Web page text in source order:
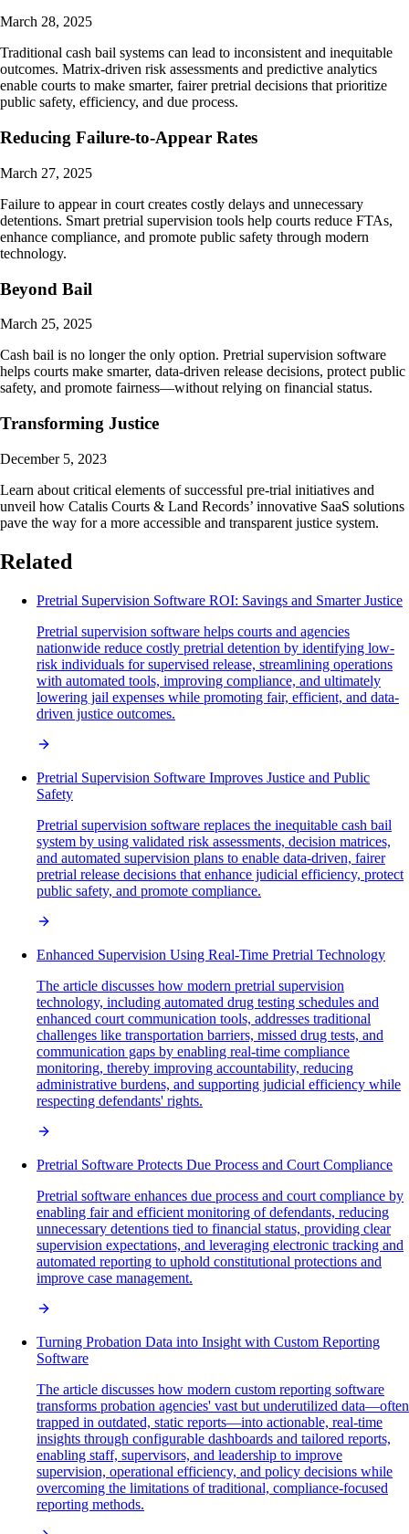
March 28, 2025
Traditional cash bail systems can lead to inconsistent and inequitable
outcomes. Matrix-driven risk assessments and predictive analytics
enable courts to make smarter, fairer pretrial decisions that prioritize
public safety, efficiency, and due process.
Reducing Failure-to-Appear Rates
March 27, 2025
Failure to appear in court creates costly delays and unnecessary
detentions. Smart pretrial supervision tools help courts reduce FTAs,
enhance compliance, and promote public safety through modern
technology.
Beyond Bail
March 25, 2025
Cash bail is no longer the only option. Pretrial supervision software
helps courts make smarter, data-driven release decisions, protect public
safety, and promote fairness—without relying on financial status.
Transforming Justice
December 5, 2023
Learn about critical elements of successful pre-trial initiatives and
unveil how Catalis Courts & Land Records’ innovative SaaS solutions
pave the way for a more accessible and transparent justice system.
Related
Pretrial Supervision Software ROI: Savings and Smarter Justice
Pretrial supervision software helps courts and agencies
nationwide reduce costly pretrial detention by identifying low-
risk individuals for supervised release, streamlining operations
with automated tools, improving compliance, and ultimately
lowering jail expenses while promoting fair, efficient, and data-
driven justice outcomes.
Pretrial Supervision Software Improves Justice and Public
Safety
Pretrial supervision software replaces the inequitable cash bail
system by using validated risk assessments, decision matrices,
and automated supervision plans to enable data-driven, fairer
pretrial release decisions that enhance judicial efficiency, protect
public safety, and promote compliance.
Enhanced Supervision Using Real-Time Pretrial Technology
The article discusses how modern pretrial supervision
technology, including automated drug testing schedules and
enhanced court communication tools, addresses traditional
challenges like transportation barriers, missed drug tests, and
communication gaps by enabling real-time compliance
monitoring, thereby improving accountability, reducing
administrative burdens, and supporting judicial efficiency while
respecting defendants' rights.
Pretrial Software Protects Due Process and Court Compliance
Pretrial software enhances due process and court compliance by
enabling fair and efficient monitoring of defendants, reducing
unnecessary detentions tied to financial status, providing clear
supervision expectations, and leveraging electronic tracking and
automated reporting to uphold constitutional protections and
improve case management.
Turning Probation Data into Insight with Custom Reporting
Software
The article discusses how modern custom reporting software
transforms probation agencies' vast but underutilized data—often
trapped in outdated, static reports—into actionable, real-time
insights through configurable dashboards and tailored reports,
enabling staff, supervisors, and leadership to improve
supervision, operational efficiency, and policy decisions while
overcoming the limitations of traditional, compliance-focused
reporting methods.